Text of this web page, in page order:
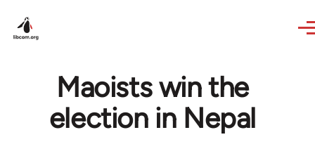
Maoists win the
election in Nepal